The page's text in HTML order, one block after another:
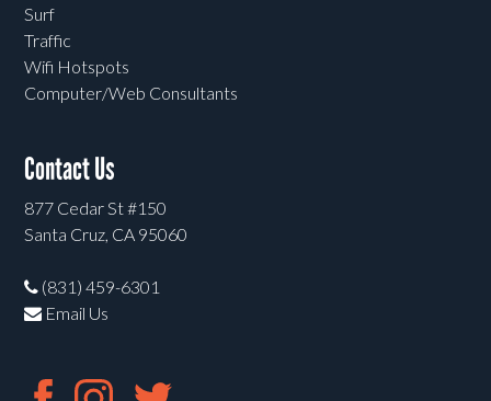
Surf
Traffic
Wifi Hotspots
Computer/Web Consultants
Contact Us
877 Cedar St #150
Santa Cruz, CA 95060
(831) 459-6301
Email Us